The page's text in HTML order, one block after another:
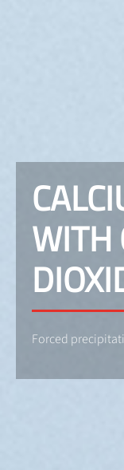
WITH
Forced